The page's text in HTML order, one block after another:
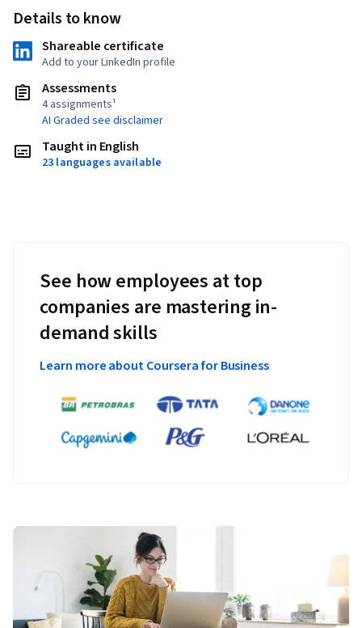
Details to know
Shareable certificate
Add to your LinkedIn profile
Assessments
4 assignments¹
AI Graded see disclaimer
Taught in English
23 languages available
See how employees at top
companies are mastering in-
demand skills
Learn more about Coursera for Business